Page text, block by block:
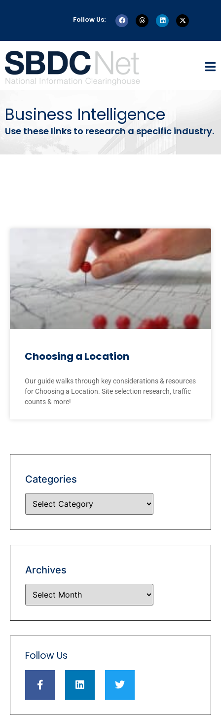
Follow Us:
Business Intelligence
Use these links to research a specific industry.
Choosing a Location
Our guide walks through key considerations & resources
for Choosing a Location. Site selection research, traffic
counts & more!
Categories
Archives
Follow Us